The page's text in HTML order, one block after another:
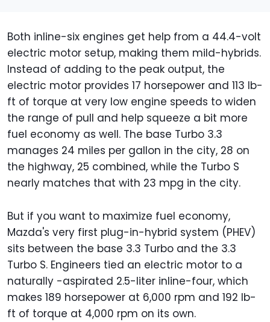
Both inline-six engines get help from a 44.4-volt
electric motor setup, making them mild-hybrids.
Instead of adding to the peak output, the
electric motor provides 17 horsepower and 113 lb-
ft of torque at very low engine speeds to widen
the range of pull and help squeeze a bit more
fuel economy as well. The base Turbo 3.3
manages 24 miles per gallon in the city, 28 on
the highway, 25 combined, while the Turbo S
nearly matches that with 23 mpg in the city.
But if you want to maximize fuel economy,
Mazda's very first plug-in-hybrid system (PHEV)
sits between the base 3.3 Turbo and the 3.3
Turbo S. Engineers tied an electric motor to a
naturally -aspirated 2.5-liter inline-four, which
makes 189 horsepower at 6,000 rpm and 192 lb-
ft of torque at 4,000 rpm on its own.